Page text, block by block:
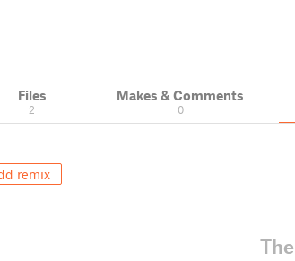
Files
2
Makes & Comments
0
remix